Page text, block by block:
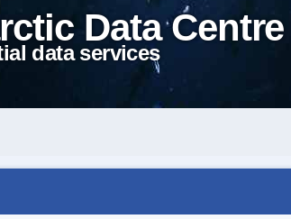
Data Centre
data services